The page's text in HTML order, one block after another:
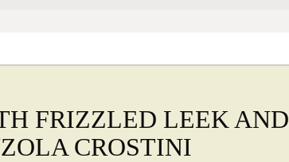
FRIZZLED LEEK AND
CROSTINI